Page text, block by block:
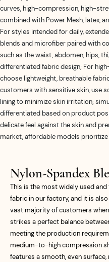
curves, high-compression, high-
combined with Power Mesh, latex,
For styles intended for daily,
blends and microfiber paired with
such as the waist, abdomen, hips,
differentiated fabric design; For
choose lightweight, breathable
customers with sensitive skin, use
lining to minimize skin irritation;
differentiated based on product
delicate feel against the skin and
market, affordable models
Nylon-Spandex
This is the most widely used
fabric in our factory, and it is
vast majority of customers
strikes a perfect balance
meeting the production
medium-to-high compression
features a smooth, even